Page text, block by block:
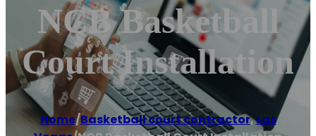
NCB Basketball
Court Installation
Home/Basketball court contractor,Las